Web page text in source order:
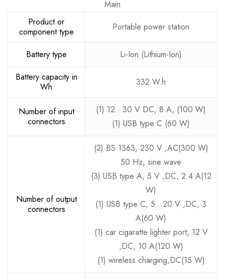
Main
Product or
component type
Portable power station
Battery type
Li-Ion (Lithium-Ion)
Battery capacity in
Wh
332 W.h
Number of input
connectors
(1) 12…30 V DC, 8 A, (100 W)
(1) USB type C (60 W)
Number of output
connectors
(2) BS 1363, 230 V ,AC(300 W)
50 Hz, sine wave
(3) USB type A, 5 V ,DC, 2.4 A(12
W)
(1) USB type C, 5…20 V ,DC, 3
A(60 W)
(1) car cigaratte lighter port, 12 V
,DC, 10 A(120 W)
(1) wireless charging,DC(15 W)